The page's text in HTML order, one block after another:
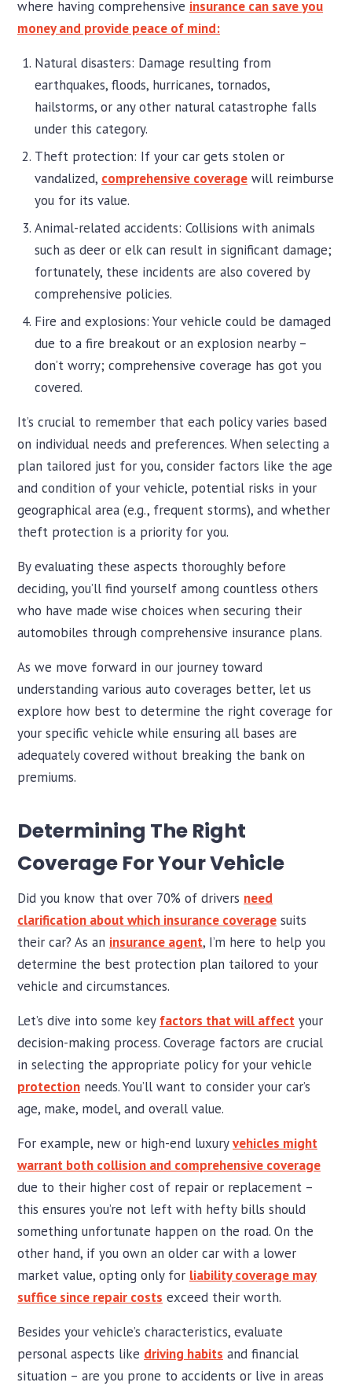
where having comprehensive insurance can save you
money and provide peace of mind:
Natural disasters: Damage resulting from
earthquakes, floods, hurricanes, tornados,
hailstorms, or any other natural catastrophe falls
under this category.
Theft protection: If your car gets stolen or
vandalized, comprehensive coverage will reimburse
you for its value.
Animal-related accidents: Collisions with animals
such as deer or elk can result in significant damage;
fortunately, these incidents are also covered by
comprehensive policies.
Fire and explosions: Your vehicle could be damaged
due to a fire breakout or an explosion nearby –
don’t worry; comprehensive coverage has got you
covered.
It’s crucial to remember that each policy varies based
on individual needs and preferences. When selecting a
plan tailored just for you, consider factors like the age
and condition of your vehicle, potential risks in your
geographical area (e.g., frequent storms), and whether
theft protection is a priority for you.
By evaluating these aspects thoroughly before
deciding, you’ll find yourself among countless others
who have made wise choices when securing their
automobiles through comprehensive insurance plans.
As we move forward in our journey toward
understanding various auto coverages better, let us
explore how best to determine the right coverage for
your specific vehicle while ensuring all bases are
adequately covered without breaking the bank on
premiums.
Determining The Right
Coverage For Your Vehicle
Did you know that over 70% of drivers need
clarification about which insurance coverage suits
their car? As an insurance agent, I’m here to help you
determine the best protection plan tailored to your
vehicle and circumstances.
Let’s dive into some key factors that will affect your
decision-making process. Coverage factors are crucial
in selecting the appropriate policy for your vehicle
protection needs. You’ll want to consider your car’s
age, make, model, and overall value.
For example, new or high-end luxuryvehicles might
warrant both collision and comprehensive coverage
due to their higher cost of repair or replacement –
this ensures you’re not left with hefty bills should
something unfortunate happen on the road. On the
other hand, if you own an older car with a lower
market value, opting only for liability coverage may
suffice since repair costs exceed their worth.
Besides your vehicle’s characteristics, evaluate
personal aspects like driving habits and financial
situation – are you prone to accidents or live in areas